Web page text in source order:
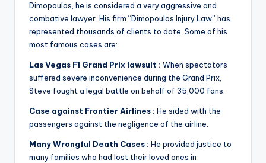
Dimopoulos, he is considered a very aggressive and
combative lawyer. His firm “Dimopoulos Injury Law” has
represented thousands of clients to date. Some of his
most famous cases are:
Las Vegas F1 Grand Prix lawsuit : When spectators
suffered severe inconvenience during the Grand Prix,
Steve fought a legal battle on behalf of 35,000 fans.
Case against Frontier Airlines : He sided with the
passengers against the negligence of the airline.
Many Wrongful Death Cases : He provided justice to
many families who had lost their loved ones in